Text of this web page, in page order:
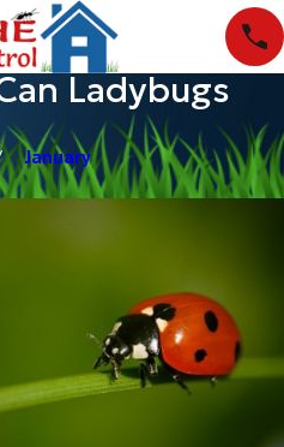
Ladybugs
January
You Need To
Know About
Ladybug